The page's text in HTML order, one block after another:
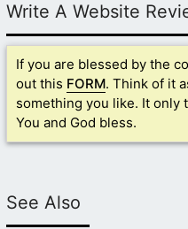
Write A Website
If you are blessed by the
out this FORM. Think of it
something you like. It only
You and God bless.
See Also